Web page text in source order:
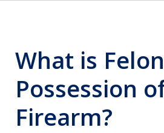
What is
Possession
Firearm?